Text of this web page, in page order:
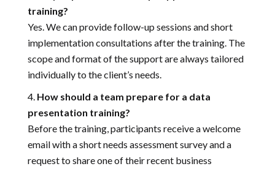
training?
Yes. We can provide follow-up sessions and short
implementation consultations after the training. The
scope and format of the support are always tailored
individually to the client’s needs.
How should a team prepare for a data
presentation training?
Before the training, participants receive a welcome
email with a short needs assessment survey and a
request to share one of their recent business